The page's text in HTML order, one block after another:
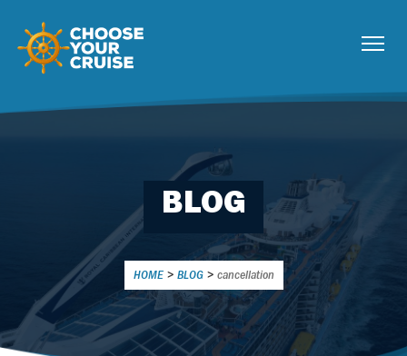
BLOG
HOME > BLOG> cancellation